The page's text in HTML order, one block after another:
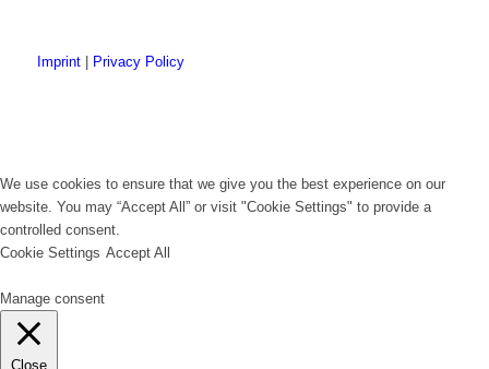
Imprint| Privacy Policy
We use cookies to ensure that we give you the best experience on our
website. You may “Accept All” or visit "Cookie Settings" to provide a
controlled consent.
Cookie Settings Accept All
Manage consent
Close